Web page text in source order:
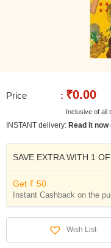
Price : ₹0.00
Inclusive of all
INSTANT delivery: Read it
SAVE EXTRA WITH 1
Get ₹ 50
Instant Cashback on the
Wish List